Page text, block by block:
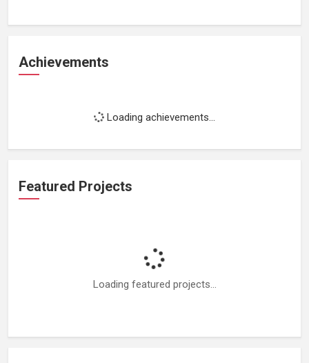
Achievements
Loading achievements...
Featured Projects
Loading featured projects...